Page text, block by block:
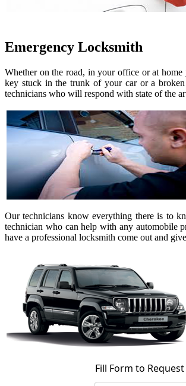
Emergency Locksmith
Whether on the road, in your office or at
key stuck in the trunk of your car or a
technicians who will respond with state of the
Our technicians know everything there is to
technician who can help with any automobile
have a professional locksmith come out and
Fill Form to